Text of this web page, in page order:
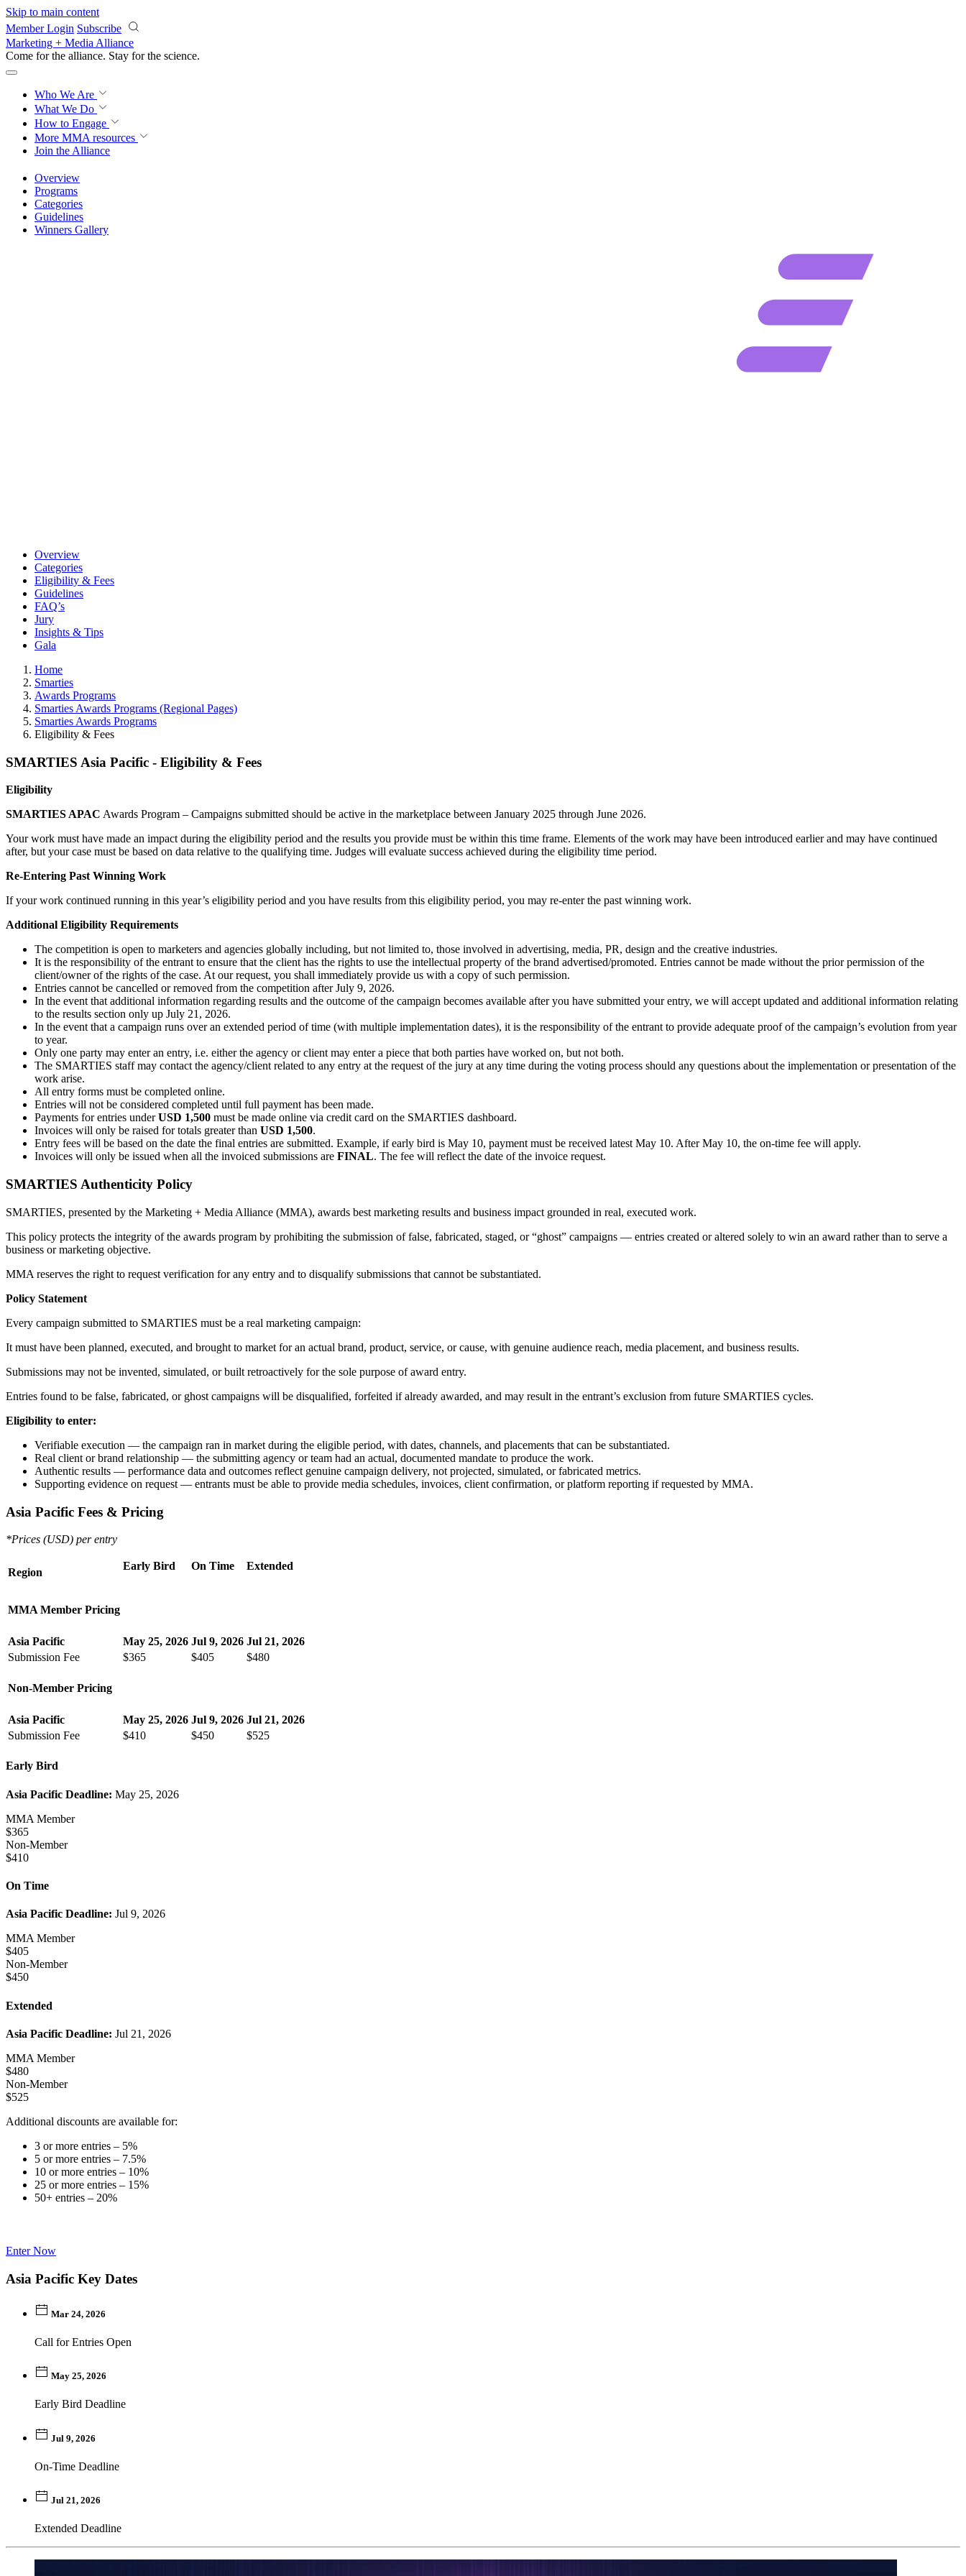
Skip to main content
Member Login Subscribe
Marketing + Media Alliance
Come for the alliance. Stay for the science.
Who We Are
What We Do
How to Engage
More MMA resources
Join the Alliance
Overview
Programs
Categories
Guidelines
Winners Gallery
Overview
Categories
Eligibility & Fees
Guidelines
FAQ’s
Jury
Insights & Tips
Gala
Home
Smarties
Awards Programs
Smarties Awards Programs (Regional Pages)
Smarties Awards Programs
Eligibility & Fees
SMARTIES Asia Pacific - Eligibility & Fees
Eligibility
SMARTIES APAC Awards Program – Campaigns submitted should be active in the marketplace between January 2025 through June 2026.
Your work must have made an impact during the eligibility period and the results you provide must be within this time frame. Elements of the work may have been introduced earlier and may have continued
after, but your case must be based on data relative to the qualifying time. Judges will evaluate success achieved during the eligibility time period.
Re-Entering Past Winning Work
If your work continued running in this year’s eligibility period and you have results from this eligibility period, you may re-enter the past winning work.
Additional Eligibility Requirements
The competition is open to marketers and agencies globally including, but not limited to, those involved in advertising, media, PR, design and the creative industries.
It is the responsibility of the entrant to ensure that the client has the rights to use the intellectual property of the brand advertised/promoted. Entries cannot be made without the prior permission of the
client/owner of the rights of the case. At our request, you shall immediately provide us with a copy of such permission.
Entries cannot be cancelled or removed from the competition after July 9, 2026.
In the event that additional information regarding results and the outcome of the campaign becomes available after you have submitted your entry, we will accept updated and additional information relating
to the results section only up July 21, 2026.
In the event that a campaign runs over an extended period of time (with multiple implementation dates), it is the responsibility of the entrant to provide adequate proof of the campaign’s evolution from year
to year.
Only one party may enter an entry, i.e. either the agency or client may enter a piece that both parties have worked on, but not both.
The SMARTIES staff may contact the agency/client related to any entry at the request of the jury at any time during the voting process should any questions about the implementation or presentation of the
work arise.
All entry forms must be completed online.
Entries will not be considered completed until full payment has been made.
Payments for entries underUSD 1,500 must be made online via credit card on the SMARTIES dashboard.
Invoices will only be raised for totals greater than USD 1,500.
Entry fees will be based on the date the final entries are submitted. Example, if early bird is May 10, payment must be received latest May 10. After May 10, the on-time fee will apply.
Invoices will only be issued when all the invoiced submissions are FINAL. The fee will reflect the date of the invoice request.
SMARTIES Authenticity Policy
SMARTIES, presented by the Marketing + Media Alliance (MMA), awards best marketing results and business impact grounded in real, executed work.
This policy protects the integrity of the awards program by prohibiting the submission of false, fabricated, staged, or “ghost” campaigns — entries created or altered solely to win an award rather than to serve a
business or marketing objective.
MMA reserves the right to request verification for any entry and to disqualify submissions that cannot be substantiated.
Policy Statement
Every campaign submitted to SMARTIES must be a real marketing campaign:
It must have been planned, executed, and brought to market for an actual brand, product, service, or cause, with genuine audience reach, media placement, and business results.
Submissions may not be invented, simulated, or built retroactively for the sole purpose of award entry.
Entries found to be false, fabricated, or ghost campaigns will be disqualified, forfeited if already awarded, and may result in the entrant’s exclusion from future SMARTIES cycles.
Eligibility to enter:
Verifiable execution — the campaign ran in market during the eligible period, with dates, channels, and placements that can be substantiated.
Real client or brand relationship — the submitting agency or team had an actual, documented mandate to produce the work.
Authentic results — performance data and outcomes reflect genuine campaign delivery, not projected, simulated, or fabricated metrics.
Supporting evidence on request — entrants must be able to provide media schedules, invoices, client confirmation, or platform reporting if requested by MMA.
Asia Pacific Fees & Pricing
*Prices (USD) per entry
Region
Early Bird On Time Extended
MMA Member Pricing
Asia Pacific May 25, 2026 Jul 9, 2026 Jul 21, 2026
Submission Fee
$365 $405 $480
Non-Member Pricing
Asia Pacific May 25, 2026 Jul 9, 2026 Jul 21, 2026
Submission Fee
$410 $450 $525
Early Bird
Asia Pacific Deadline: May 25, 2026
MMA Member
$365
Non-Member
$410
On Time
Asia Pacific Deadline: Jul 9, 2026
MMA Member
$405
Non-Member
$450
Extended
Asia Pacific Deadline: Jul 21, 2026
MMA Member
$480
Non-Member
$525
Additional discounts are available for:
3 or more entries – 5%
5 or more entries – 7.5%
10 or more entries – 10%
25 or more entries – 15%
50+ entries – 20%
Enter Now
Asia Pacific Key Dates
Mar 24, 2026
Call for Entries Open
May 25, 2026
Early Bird Deadline
Jul 9, 2026
On-Time Deadline
Jul 21, 2026
Extended Deadline